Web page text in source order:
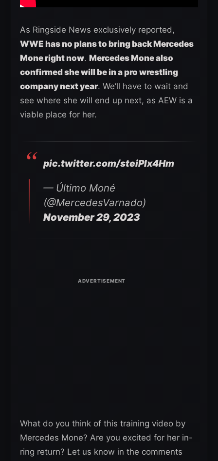
As Ringside News exclusively reported,
WWE has no plans to bring back Mercedes
Mone right now. Mercedes Mone also
confirmed she will be in a pro wrestling
company next year. We’ll have to wait and
see where she will end up next, as AEW is a
viable place for her.
pic.twitter.com/steiPlx4Hm
— Último Moné
(@MercedesVarnado)
November 29, 2023
What do you think of this training video by
Mercedes Mone? Are you excited for her in-
ring return? Let us know in the comments